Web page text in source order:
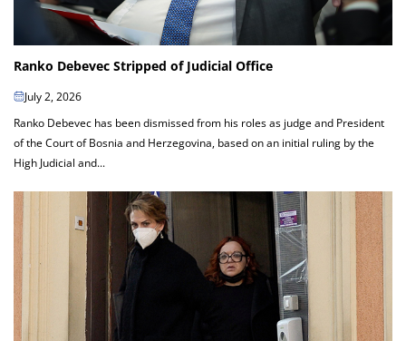
Ranko Debevec Stripped of Judicial Office
July 2, 2026
Ranko Debevec has been dismissed from his roles as judge and President
of the Court of Bosnia and Herzegovina, based on an initial ruling by the
High Judicial and...